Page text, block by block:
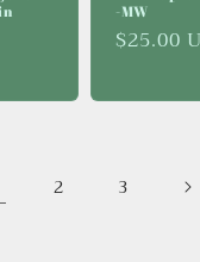
-MW
Regular
$25.00
2 3